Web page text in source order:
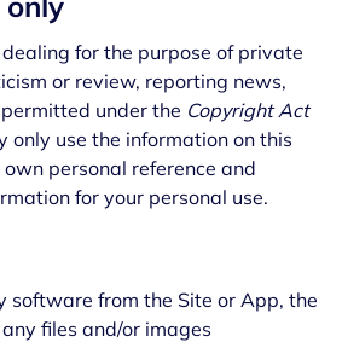
for the purpose of private
or review, reporting news,
under the Copyright Act
only use the information on this
personal reference and
for your personal use.
software from the Site or App, the
files and/or images